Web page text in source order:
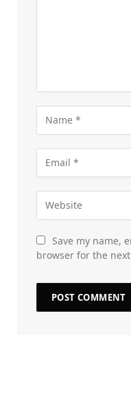
Save my name,
browser for the